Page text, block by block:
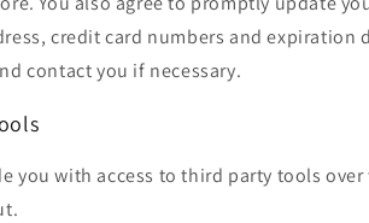
credit card numbers and expiration
contact you if necessary.
you with access to third party tools